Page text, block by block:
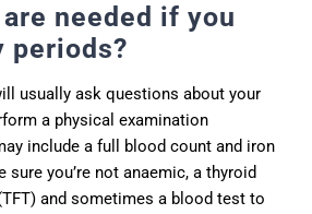
needed if you
periods?
usually ask questions about your
a physical examination
include a full blood count and iron
sure you’re not anaemic, a thyroid
and sometimes a blood test to